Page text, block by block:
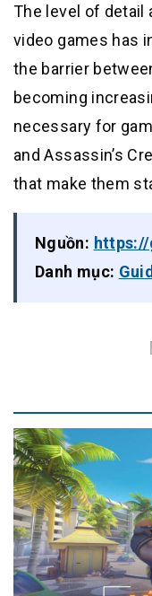
The level of detail
video games has
the barrier
becoming
necessary for
and Assassin’s
that make them
Nguồn:
Danh mục: